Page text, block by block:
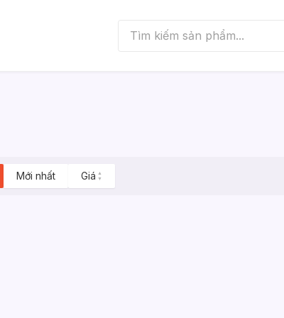
Mới nhất Giá ▲
▼